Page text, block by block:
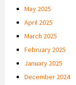
May 2025
April 2025
March 2025
February 2025
January 2025
December 2024